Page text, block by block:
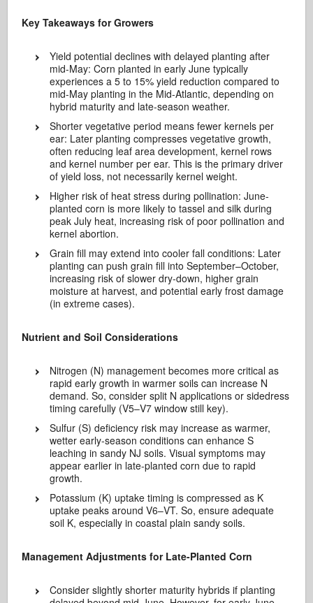
Key Takeaways for Growers
Yield potential declines with delayed planting after
mid-May: Corn planted in early June typically
experiences a 5 to 15% yield reduction compared to
mid-May planting in the Mid-Atlantic, depending on
hybrid maturity and late-season weather.
Shorter vegetative period means fewer kernels per
ear: Later planting compresses vegetative growth,
often reducing leaf area development, kernel rows
and kernel number per ear. This is the primary driver
of yield loss, not necessarily kernel weight.
Higher risk of heat stress during pollination: June-
planted corn is more likely to tassel and silk during
peak July heat, increasing risk of poor pollination and
kernel abortion.
Grain fill may extend into cooler fall conditions: Later
planting can push grain fill into September–October,
increasing risk of slower dry-down, higher grain
moisture at harvest, and potential early frost damage
(in extreme cases).
Nutrient and Soil Considerations
Nitrogen (N) management becomes more critical as
rapid early growth in warmer soils can increase N
demand. So, consider split N applications or sidedress
timing carefully (V5–V7 window still key).
Sulfur (S) deficiency risk may increase as warmer,
wetter early-season conditions can enhance S
leaching in sandy NJ soils. Visual symptoms may
appear earlier in late-planted corn due to rapid
growth.
Potassium (K) uptake timing is compressed as K
uptake peaks around V6–VT. So, ensure adequate
soil K, especially in coastal plain sandy soils.
Management Adjustments for Late-Planted Corn
Consider slightly shorter maturity hybrids if planting